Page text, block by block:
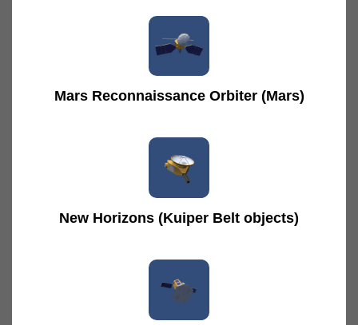
Mars Reconnaissance Orbiter (Mars)
New Horizons (Kuiper Belt objects)